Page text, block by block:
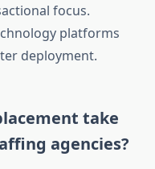
focus.
platforms
deployment.
take
agencies?